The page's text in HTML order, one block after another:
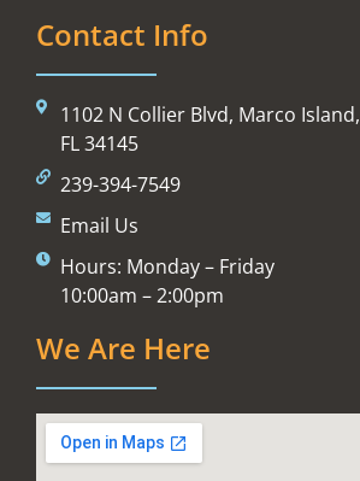
Contact Info
1102 N Collier Blvd, Marco Island,
FL 34145
239-394-7549
Email Us
Hours: Monday – Friday
10:00am – 2:00pm
We Are Here